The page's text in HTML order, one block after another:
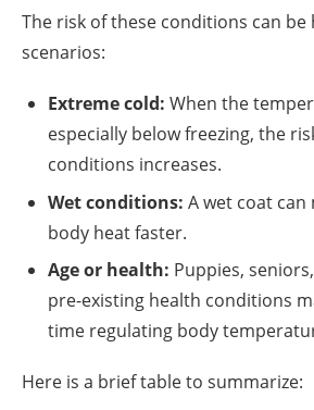
The risk of these conditions can
scenarios:
Extreme cold: When the
especially below freezing, the
conditions increases.
Wet conditions: A wet coat can
body heat faster.
Age or health: Puppies,
pre-existing health conditions
time regulating body
Here is a brief table to summarize: